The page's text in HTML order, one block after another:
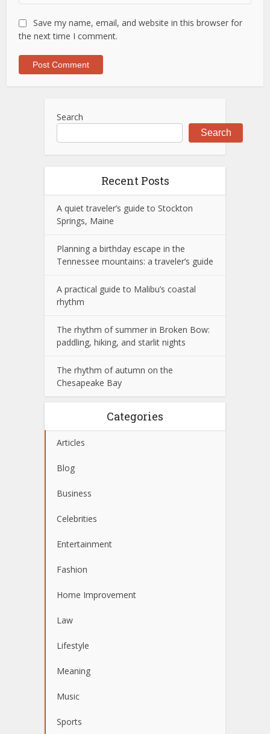
Save my name, email, and website in this browser for
the next time I comment.
Search
Search
Recent Posts
A quiet traveler’s guide to Stockton
Springs, Maine
Planning a birthday escape in the
Tennessee mountains: a traveler’s guide
A practical guide to Malibu’s coastal
rhythm
The rhythm of summer in Broken Bow:
paddling, hiking, and starlit nights
The rhythm of autumn on the
Chesapeake Bay
Categories
Articles
Blog
Business
Celebrities
Entertainment
Fashion
Home Improvement
Law
Lifestyle
Meaning
Music
Sports